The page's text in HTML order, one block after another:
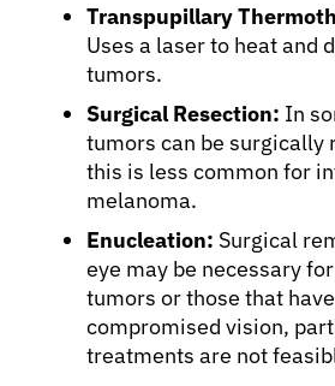
Transpupillary
Uses a laser to heat and
tumors.
Surgical Resection: In
tumors can be surgically
this is less common for
melanoma.
Enucleation: Surgical
eye may be necessary
tumors or those that
compromised vision,
treatments are not